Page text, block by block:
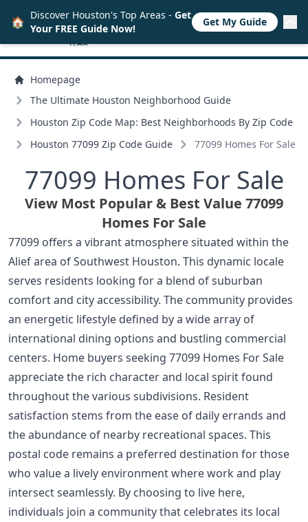
Homepage
The Ultimate Houston Neighborhood Guide
Houston Zip Code Map: Best Neighborhoods By Zip Code
Houston 77099 Zip Code Guide
77099 Homes For Sale
77099 Homes For Sale
View Most Popular & Best Value 77099
Homes For Sale
77099 offers a vibrant atmosphere situated within the
Alief area of Southwest Houston. This dynamic locale
serves residents looking for a blend of suburban
comfort and city accessibility. The community provides
an energetic lifestyle defined by a wide array of
international dining options and bustling commercial
centers. Home buyers seeking 77099 Homes For Sale
appreciate the rich character and local spirit found
throughout the various subdivisions. Resident
satisfaction stems from the ease of daily errands and
the abundance of nearby recreational spaces. This
postal code remains a preferred destination for those
who value a lively environment where work and play
intersect seamlessly. By choosing to live here,
individuals join a community that celebrates its local
🏠 Discover Houston's Top Areas - Get
Your FREE Guide Now!
Get My Guide